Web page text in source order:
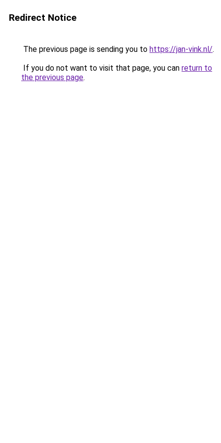
Redirect Notice
The previous page is sending you to https://jan-vink.nl/.
If you do not want to visit that page, you can return to
the previous page.